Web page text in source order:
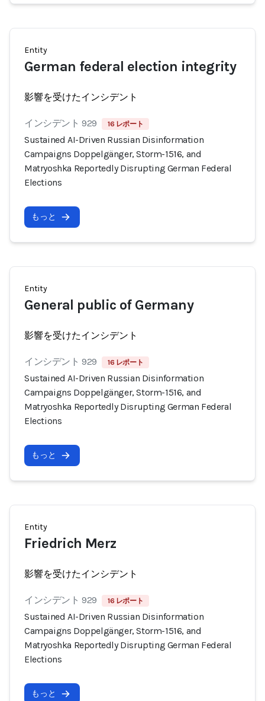
Entity
German federal election integrity
影響を受けたインシデント
インシデント 929 16 レポート
Sustained AI-Driven Russian Disinformation
Campaigns Doppelgänger, Storm-1516, and
Matryoshka Reportedly Disrupting German Federal
Elections
もっと
Entity
General public of Germany
影響を受けたインシデント
インシデント 929 16 レポート
Sustained AI-Driven Russian Disinformation
Campaigns Doppelgänger, Storm-1516, and
Matryoshka Reportedly Disrupting German Federal
Elections
もっと
Entity
Friedrich Merz
影響を受けたインシデント
インシデント 929 16 レポート
Sustained AI-Driven Russian Disinformation
Campaigns Doppelgänger, Storm-1516, and
Matryoshka Reportedly Disrupting German Federal
Elections
もっと